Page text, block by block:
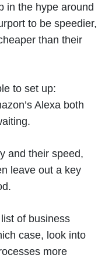
in the hype around
to be speedier,
than their
to set up:
Alexa both
and their speed,
leave out a key
of business
case, look into
more